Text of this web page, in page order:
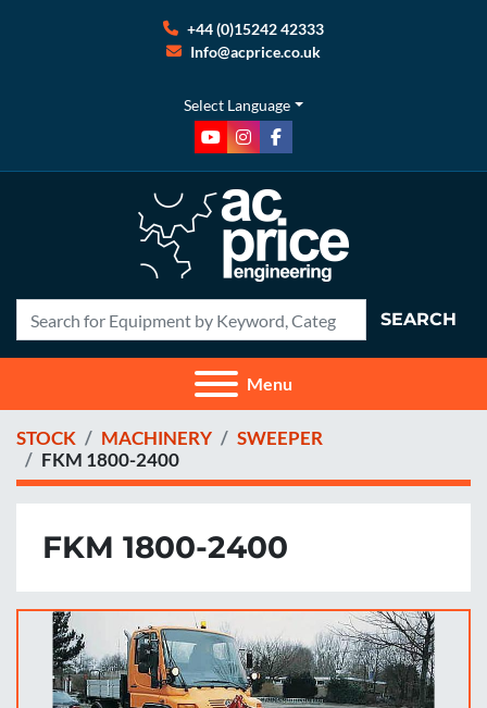
+44 (0)15242 42333
Info@acprice.co.uk
Select Language
youtubeinstagram
facebook
SEARCH
Menu
STOCK MACHINERY
SWEEPER
FKM 1800-2400
FKM 1800-2400